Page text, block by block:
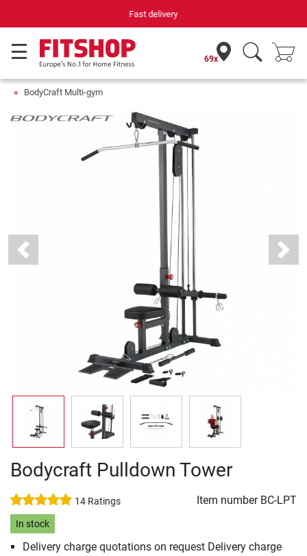
Your expert in home fitness for 42 years
69x
BodyCraft Multi-gym
Previous Next
Bodycraft Pulldown Tower
14 Ratings Item number BC-LPT
In stock
Delivery charge quotations on request Delivery charge